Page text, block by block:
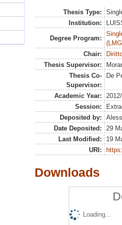
Thesis Type:
Institution:
Degree Program:
Chair:
Thesis Supervisor:
Thesis Co-
Supervisor:
De
Academic Year:
Session:
Deposited by:
Date Deposited:
29
Last Modified:
19
URI:
Downloads
Loading...